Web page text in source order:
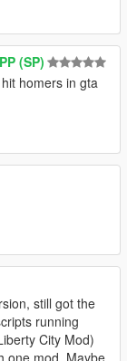
(SP)
homers in gta
still got the
running
City Mod)
one mod. Maybe